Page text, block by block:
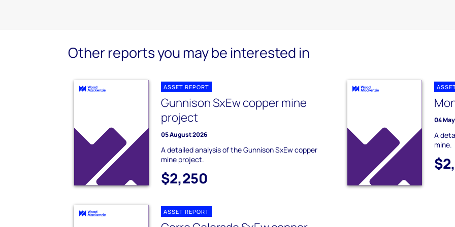
Other reports you may be interested in
ASSET REPORT
Gunnison SxEw copper mine
project
05 August 2026
A detailed analysis of the Gunnison SxEw copper
mine project.
$2,250
04
A
mine.
ASSET REPORT